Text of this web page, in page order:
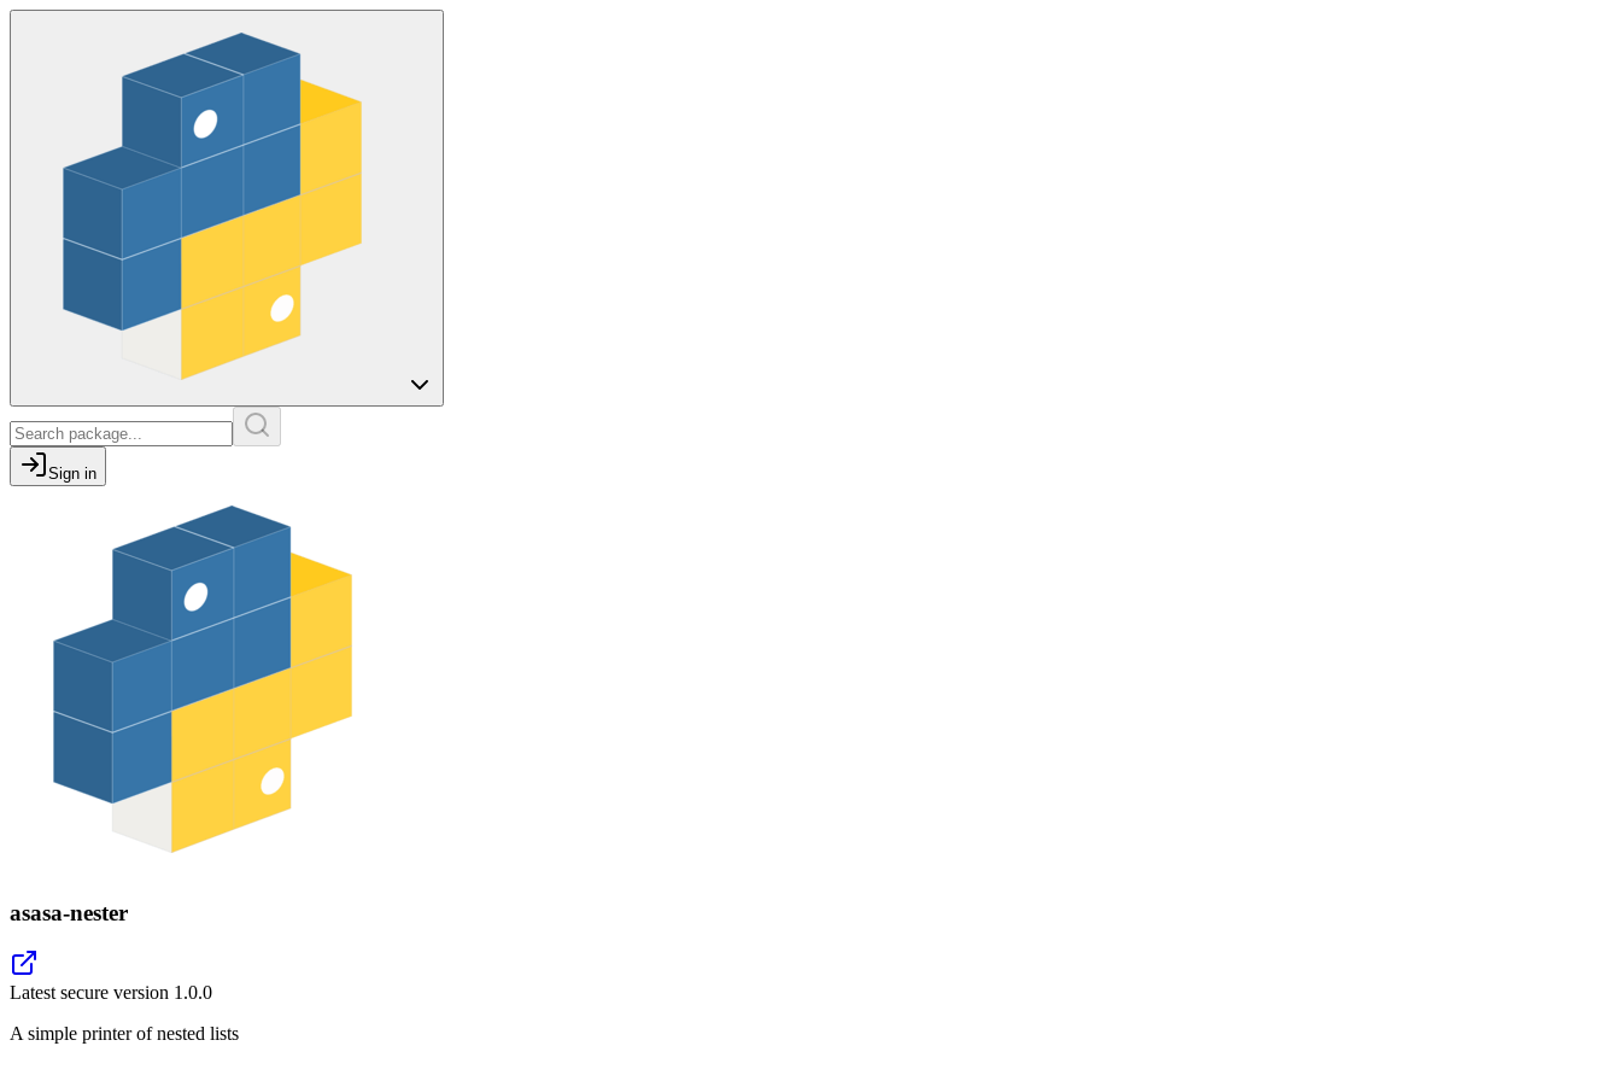
Sign in
asasa-nester
Latest secure version 1.0.0
A simple printer of nested lists